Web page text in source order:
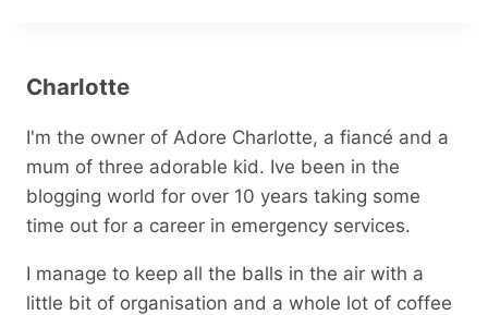
Charlotte
I'm the owner of Adore Charlotte, a fiancé and a
mum of three adorable kid. Ive been in the
blogging world for over 10 years taking some
time out for a career in emergency services.
I manage to keep all the balls in the air with a
little bit of organisation and a whole lot of coffee